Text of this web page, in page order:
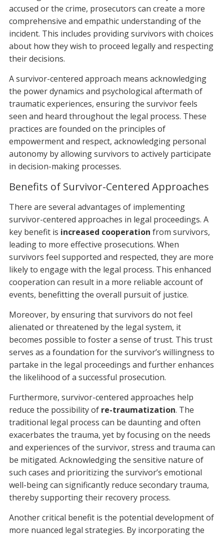
accused or the crime, prosecutors can create a more
comprehensive and empathic understanding of the
incident. This includes providing survivors with choices
about how they wish to proceed legally and respecting
their decisions.
A survivor-centered approach means acknowledging
the power dynamics and psychological aftermath of
traumatic experiences, ensuring the survivor feels
seen and heard throughout the legal process. These
practices are founded on the principles of
empowerment and respect, acknowledging personal
autonomy by allowing survivors to actively participate
in decision-making processes.
Benefits of Survivor-Centered Approaches
There are several advantages of implementing
survivor-centered approaches in legal proceedings. A
key benefit is increased cooperation from survivors,
leading to more effective prosecutions. When
survivors feel supported and respected, they are more
likely to engage with the legal process. This enhanced
cooperation can result in a more reliable account of
events, benefitting the overall pursuit of justice.
Moreover, by ensuring that survivors do not feel
alienated or threatened by the legal system, it
becomes possible to foster a sense of trust. This trust
serves as a foundation for the survivor’s willingness to
partake in the legal proceedings and further enhances
the likelihood of a successful prosecution.
Furthermore, survivor-centered approaches help
reduce the possibility of re-traumatization. The
traditional legal process can be daunting and often
exacerbates the trauma, yet by focusing on the needs
and experiences of the survivor, stress and trauma can
be mitigated. Acknowledging the sensitive nature of
such cases and prioritizing the survivor’s emotional
well-being can significantly reduce secondary trauma,
thereby supporting their recovery process.
Another critical benefit is the potential development of
more nuanced legal strategies. By incorporating the